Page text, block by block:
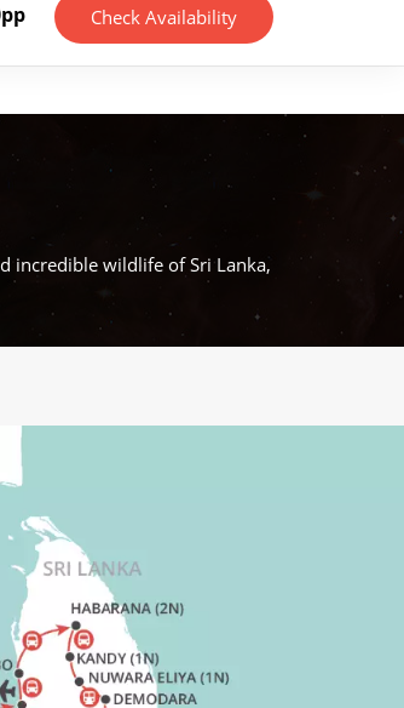
pp Check Availability
incredible wildlife of Sri Lanka,